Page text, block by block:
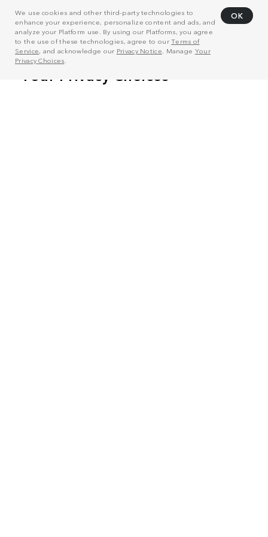
We use cookies and other third-party technologies to
enhance your experience, personalize content and ads, and
analyze your Platform use. By using our Platforms, you agree
to the use of these technologies, agree to ourTerms of
Service, and acknowledge our Privacy Notice . Manage Your
Privacy Choices
OK